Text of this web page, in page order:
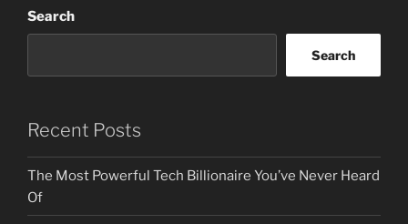
Search
Search
Recent Posts
The Most Powerful Tech Billionaire You’ve Never Heard
Of